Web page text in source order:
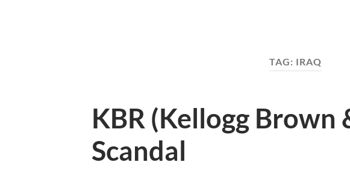
TAG: IRAQ
KBR (Kellogg Brown
Scandal